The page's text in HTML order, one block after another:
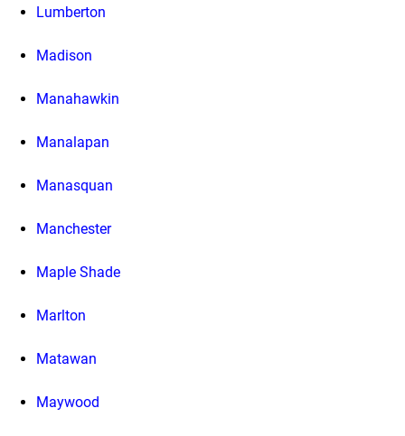
Lumberton
Madison
Manahawkin
Manalapan
Manasquan
Manchester
Maple Shade
Marlton
Matawan
Maywood